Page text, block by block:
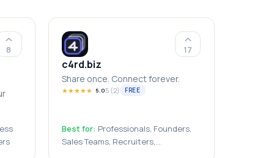
8 17
c4rd.biz
Share once. Connect forever.
★★★★★ 5.05(2) FREE
Best for: Professionals, Founders,
Sales Teams, Recruiters,